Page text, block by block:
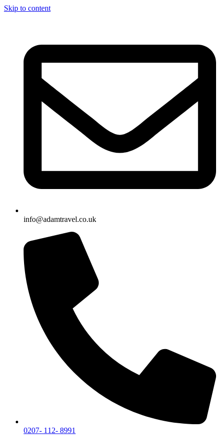
Skip to content
info@adamtravel.co.uk
0207- 112- 8991